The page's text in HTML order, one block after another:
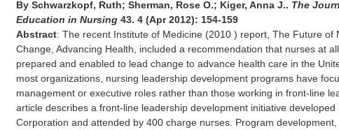
By Schwarzkopf, Ruth; Sherman, Rose O.; Kiger, Anna J.. The
Education in Nursing43. 4 (Apr 2012): 154-159
Abstract: The recent Institute of Medicine (2010 ) report, The Future of
Change, Advancing Health, included a recommendation that nurses at
prepared and enabled to lead change to advance health care in the
most organizations, nursing leadership development programs have
management or executive roles rather than those working in front-line
article describes a front-line leadership development initiative developed
Corporation and attended by 400 charge nurses. Program